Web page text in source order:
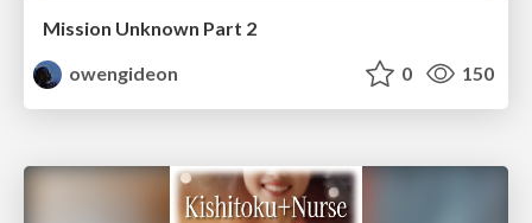
Mission Unknown Part 2
owengideon
0 150